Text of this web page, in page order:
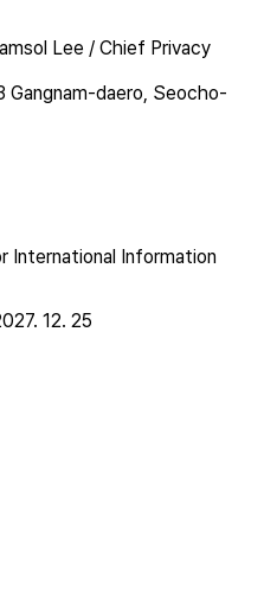
Lee / Chief Privacy
Gangnam-daero, Seocho-
International Information
12. 25